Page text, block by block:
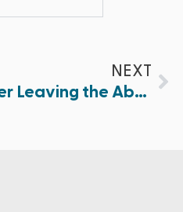
NEXT
Best of 2023: Experiencing God’s Mercy After Leaving the Abortion Industry (Part 2 of 2)